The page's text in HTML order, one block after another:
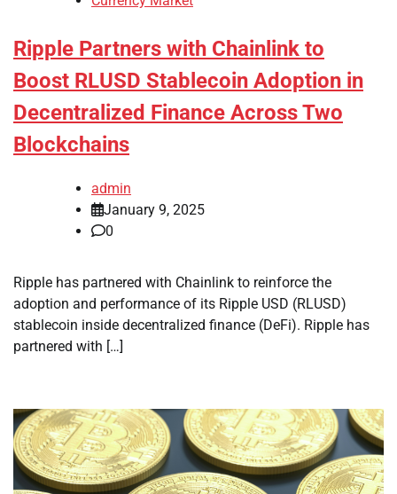
Ripple Partners with Chainlink to
Boost RLUSD Stablecoin Adoption in
Decentralized Finance Across Two
Blockchains
admin
January 9, 2025
0
Ripple has partnered with Chainlink to reinforce the
adoption and performance of its Ripple USD (RLUSD)
stablecoin inside decentralized finance (DeFi). Ripple has
partnered with […]